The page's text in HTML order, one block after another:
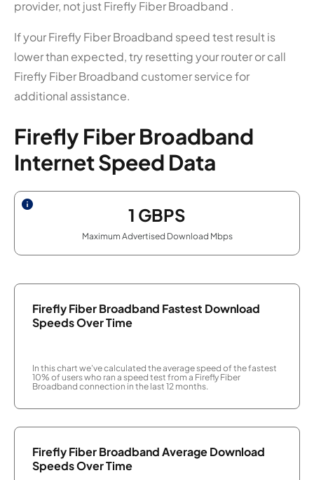
provider, not just Firefly Fiber Broadband .
If your Firefly Fiber Broadband speed test result is
lower than expected, try resetting your router or call
Firefly Fiber Broadband customer service for
additional assistance.
Firefly Fiber Broadband
Internet Speed Data
1 GBPS
Maximum Advertised Download Mbps
Firefly Fiber Broadband Fastest Download
Speeds Over Time
In this chart we've calculated the average speed of the fastest
10% of users who ran a speed test from a Firefly Fiber
Broadband connection in the last 12 months.
Firefly Fiber Broadband Average Download
Speeds Over Time